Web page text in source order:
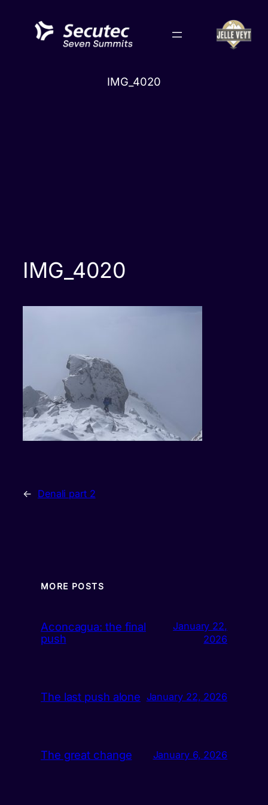
content
IMG_4020
IMG_4020
← Denali part 2
MORE POSTS
Aconcagua: the final
push
January 22,
2026
The last push alone January 22, 2026
The great change January 6, 2026